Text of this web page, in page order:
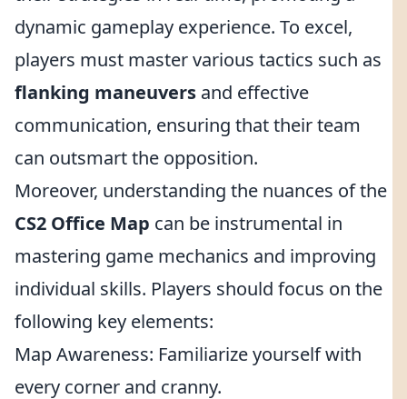
dynamic gameplay experience. To excel,
players must master various tactics such as
flanking maneuvers and effective
communication, ensuring that their team
can outsmart the opposition.
Moreover, understanding the nuances of the
CS2 Office Map can be instrumental in
mastering game mechanics and improving
individual skills. Players should focus on the
following key elements:
Map Awareness: Familiarize yourself with
every corner and cranny.